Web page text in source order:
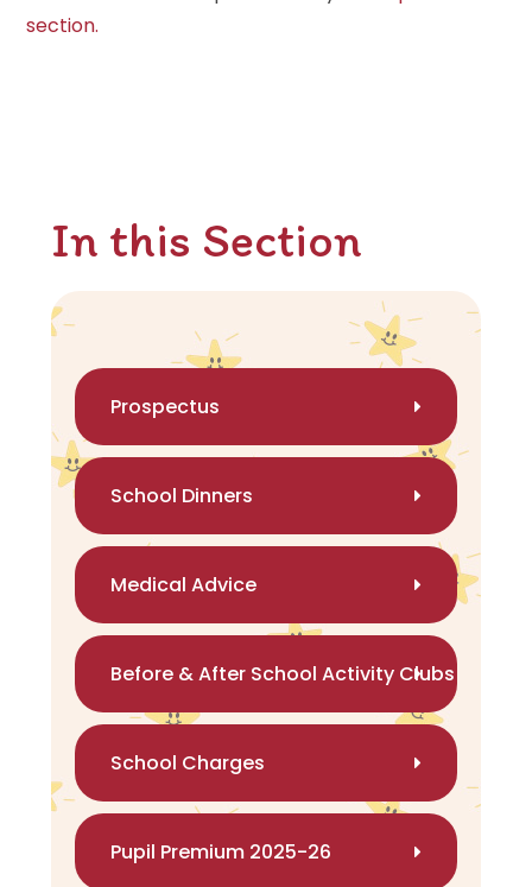
section.
In this Section
Prospectus
School Dinners
Medical Advice
Before & After School Activity Clubs
School Charges
Pupil Premium 2025-26